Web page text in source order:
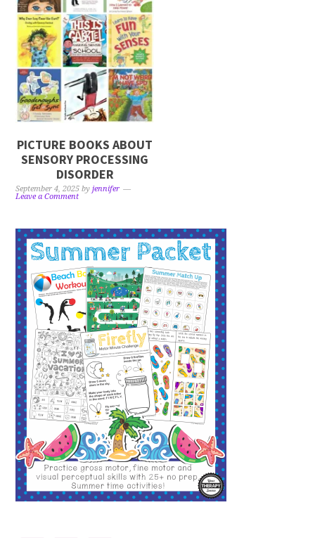
PICTURE BOOKS ABOUT
SENSORY PROCESSING
DISORDER
September 4, 2025 byjennifer
Leave a Comment